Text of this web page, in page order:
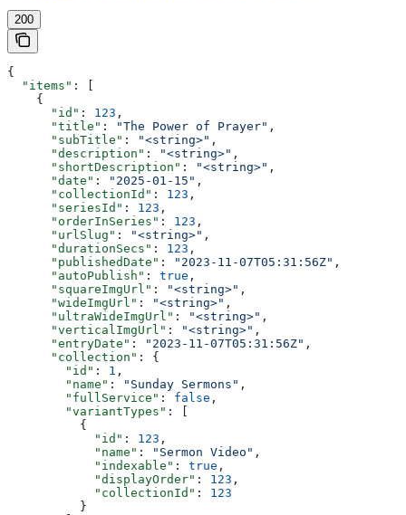
200
{
  "items"
: [
    {
      "id"
: 123 ,
      "title"
: "The Power of Prayer" ,
      "subTitle"
: "<string>" ,
      "description"
: "<string>" ,
      "shortDescription"
: "<string>" ,
      "date"
: "2025-01-15" ,
      "collectionId"
: 123 ,
      "seriesId"
: 123 ,
      "orderInSeries"
: 123 ,
      "urlSlug"
: "<string>" ,
      "durationSecs"
: 123 ,
      "publishedDate"
: "2023-11-07T05:31:56Z" ,
      "autoPublish"
: true ,
      "squareImgUrl"
: "<string>" ,
      "wideImgUrl"
: "<string>" ,
      "ultraWideImgUrl"
: "<string>" ,
      "verticalImgUrl"
: "<string>" ,
      "entryDate"
: "2023-11-07T05:31:56Z" ,
      "collection"
: {
        "id"
: 1 ,
        "name"
: "Sunday Sermons" ,
        "fullService"
: false ,
        "variantTypes"
: [
          {
            "id"
: 123 ,
            "name"
: "Sermon Video" ,
            "indexable"
: true ,
            "displayOrder"
: 123 ,
            "collectionId"
: 123
          }